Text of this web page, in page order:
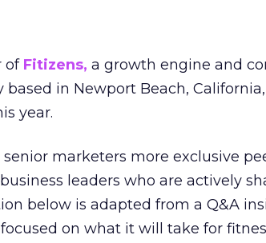
of Fitizens, a growth engine and
in Newport Beach,
year.
marketers more exclusive
leaders who are actively
below is adapted from a Q&A
on what it will take for